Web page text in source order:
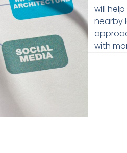
will
nearby
with